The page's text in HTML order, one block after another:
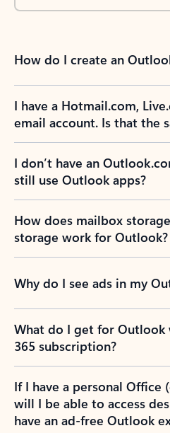
How do I create an
I have a Hotmail.com,
email account. Is that the
I don’t have an
still use Outlook apps?
How does mailbox
storage work for Outlook?
Why do I see ads in my
What do I get for
365 subscription?
If I have a personal Office
will I be able to access
have an ad-free Outlook